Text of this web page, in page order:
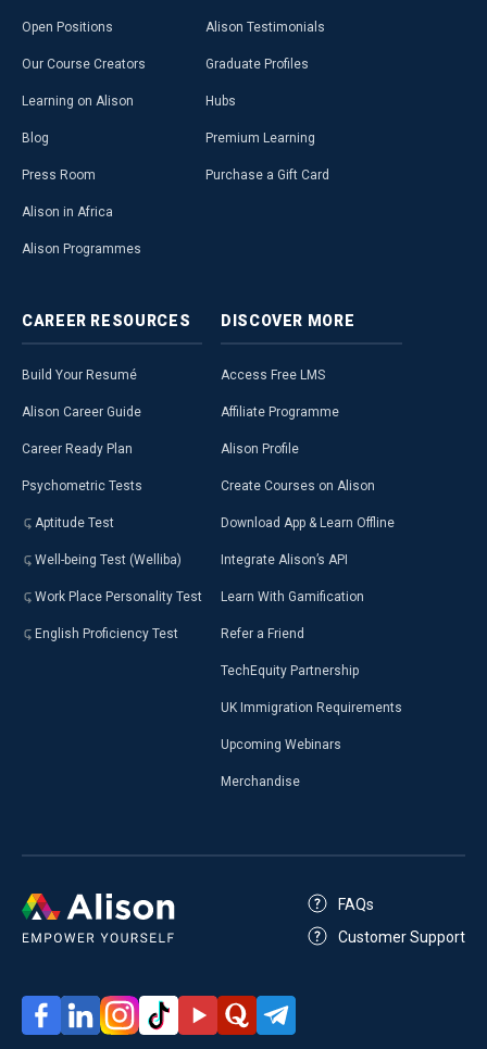
Open Positions
Our Course Creators
Learning on Alison
Blog
Press Room
Alison in Africa
Alison Programmes
Alison Testimonials
Graduate Profiles
Hubs
Premium Learning
Purchase a Gift Card
CAREER RESOURCES
Build Your Resumé
Alison Career Guide
Career Ready Plan
Psychometric Tests
Aptitude Test
Well-being Test (Welliba)
Work Place Personality Test
English Proficiency Test
DISCOVER MORE
Access Free LMS
Affiliate Programme
Alison Profile
Create Courses on Alison
Download App & Learn Offline
Integrate Alison’s API
Learn With Gamification
Refer a Friend
TechEquity Partnership
UK Immigration Requirements
Upcoming Webinars
Merchandise
FAQs
Customer Support